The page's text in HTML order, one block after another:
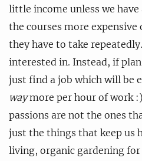
little income unless we
the courses more expensive
they have to take
interested in. Instead, if
just find a job which will be
waymore per hour of work
passions are not the ones
just the things that keep us
living, organic gardening